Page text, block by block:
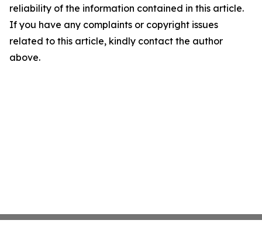
reliability of the information contained in this article.
If you have any complaints or copyright issues
related to this article, kindly contact the author
above.